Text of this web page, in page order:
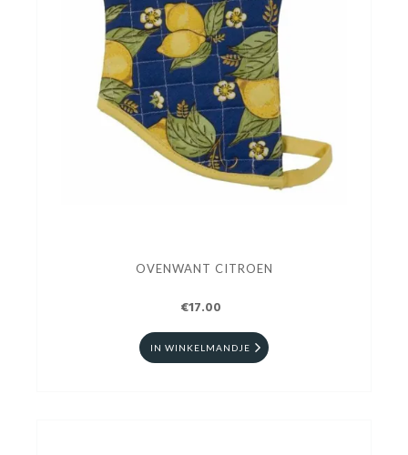
OVENWANT CITROEN
€17.00
IN WINKELMANDJE